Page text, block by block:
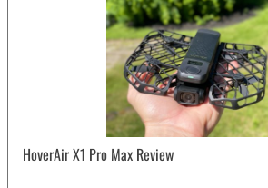
HoverAir X1 Pro Max Review